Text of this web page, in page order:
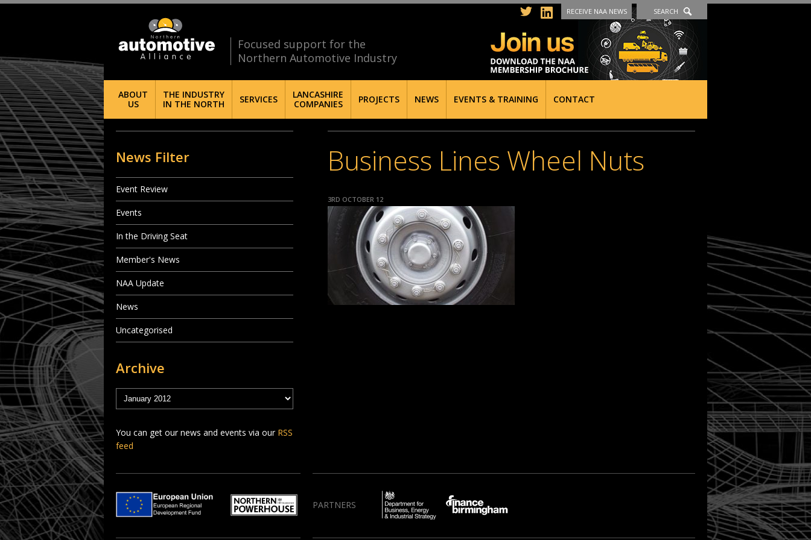
Focused support for the
Northern Automotive Industry
RECEIVE NAA NEWS SEARCH
ABOUT
US
THE INDUSTRY
IN THE NORTH
SERVICES
LANCASHIRE
COMPANIES
PROJECTS NEWS EVENTS & TRAINING CONTACT
Business Lines Wheel Nuts
3RD OCTOBER 12
News Filter
Event Review
Events
In the Driving Seat
Member's News
NAA Update
News
Uncategorised
Archive
You can get our news and events via our RSS
feed
PARTNERS